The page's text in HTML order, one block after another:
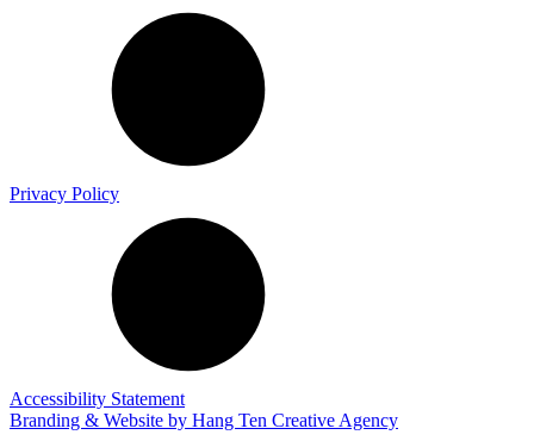
Privacy Policy
Accessibility Statement
Branding & Website by Hang Ten Creative Agency